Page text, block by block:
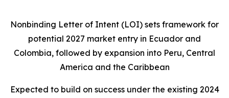
Nonbinding Letter of Intent (LOI) sets framework for
potential 2027 market entry in Ecuador and
Colombia, followed by expansion into Peru, Central
America and the Caribbean
Expected to build on success under the existing 2024